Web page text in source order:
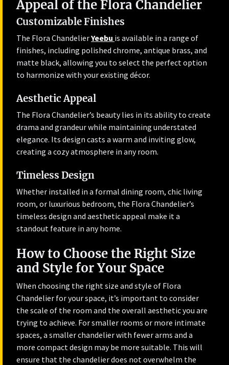
Appeal of the Flora Chandelier
Customizable Finishes
The Flora ChandelierYeebu is available in a range of
finishes, including polished chrome, antique brass, and
matte black, allowing you to select the perfect option
to harmonize with your existing décor.
Aesthetic Appeal
The Flora Chandelier’s beauty lies in its ability to create
drama and grandeur while maintaining understated
elegance. Its design casts a warm and inviting glow,
creating a cozy atmosphere in any room.
Timeless Design
Whether installed in a formal dining room, chic living
room, or luxurious bedroom, the Flora Chandelier’s
timeless design and aesthetic appeal make it a
standout feature in any home.
How to Choose the Right Size
and Style for Your Space
When choosing the right size and style of Flora
Chandelier for your space, it’s important to consider
the scale of the room and the overall aesthetic you are
trying to achieve. For smaller rooms or more intimate
spaces, a smaller chandelier with fewer arms and a
more compact design may be more suitable. This will
ensure that the chandelier does not overwhelm the